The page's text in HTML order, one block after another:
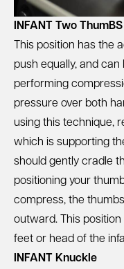
INFANT Two ThumBS
This position has the
push equally, and
performing
pressure over both
using this technique,
which is supporting
should gently cradle
positioning your
compress, the
outward. This
feet or head of the
INFANT Knuckle